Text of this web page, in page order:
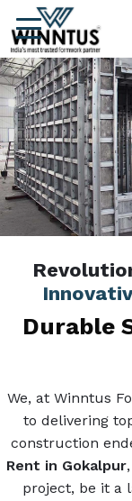
Durable
We, at Winntus
to delivering
construction
Rent in Gokalpur
project, be it a